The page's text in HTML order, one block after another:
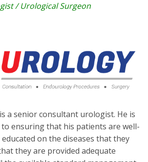
/ Urological Surgeon
a senior consultant urologist. He is
ensuring that his patients are well-
on the diseases that they
they are provided adequate